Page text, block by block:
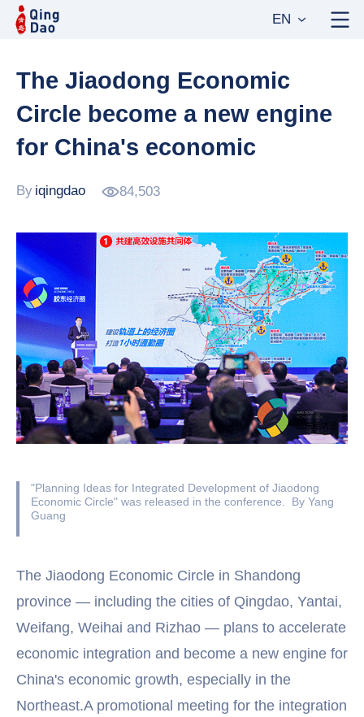
EN
The Jiaodong Economic
Circle become a new engine
for China's economic
By iqingdao 84,503
"Planning Ideas for Integrated Development of Jiaodong
Economic Circle" was released in the conference. By Yang
Guang
The Jiaodong Economic Circle in Shandong
province — including the cities of Qingdao, Yantai,
Weifang, Weihai and Rizhao — plans to accelerate
economic integration and become a new engine for
China's economic growth, especially in the
Northeast.A promotional meeting for the integration